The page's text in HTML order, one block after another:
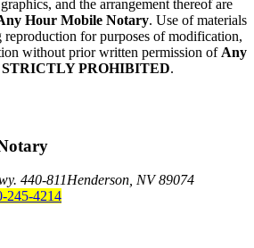
and the arrangement thereof are
Hour Mobile Notary. Use of materials
for purposes of modification,
without prior written permission of Any
STRICTLY PROHIBITED.
440-811Henderson, NV 89074
245-4214